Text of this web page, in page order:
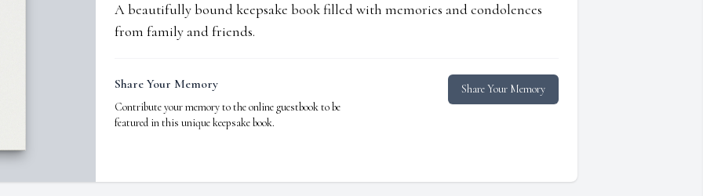
A beautifully bound keepsake book filled with memories and condolences
from family and friends.
Share Your Memory
Contribute your memory to the online guestbook to be
featured in this unique keepsake book.
Share Your Memory